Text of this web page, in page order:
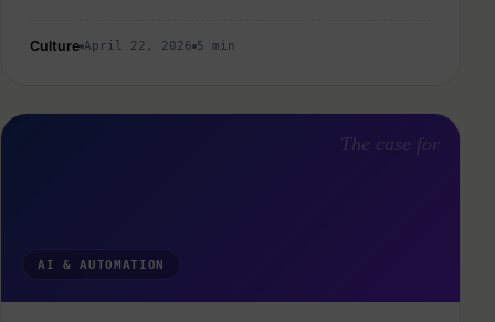
Culture April 22, 2026 5 min
AI & AUTOMATION
The case for